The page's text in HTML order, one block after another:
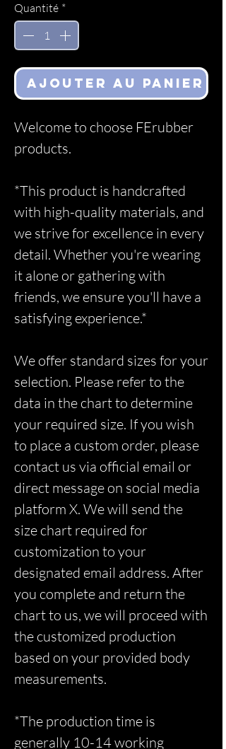
Quantité *
Ajouter au panier
Welcome to choose FErubber
products.
*This product is handcrafted
with high-quality materials, and
we strive for excellence in every
detail. Whether you're wearing
it alone or gathering with
friends, we ensure you'll have a
satisfying experience.*
We offer standard sizes for your
selection. Please refer to the
data in the chart to determine
your required size. If you wish
to place a custom order, please
contact us via official email or
direct message on social media
platform X. We will send the
size chart required for
customization to your
designated email address. After
you complete and return the
chart to us, we will proceed with
the customized production
based on your provided body
measurements.
*The production time is
generally 10-14 working